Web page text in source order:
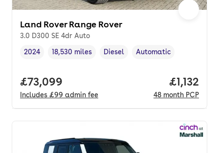
Land Rover Range Rover
3.0 D300 SE 4dr Auto
Vehicle year,
2024
Mileage,
18,530 miles
Fuel type ,
Diesel
Transmission type
Automatic
Full price.
£73,099
Includes £99 admin fee
Price per
£1,132
48 month PCP